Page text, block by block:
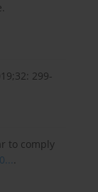
299-
to comply
.